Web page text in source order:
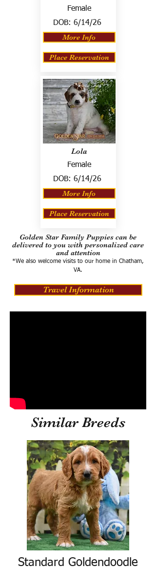
Female
DOB: 6/14/26
More Info
Place Reservation
Lola
Female
DOB: 6/14/26
More Info
Place Reservation
Golden Star Family Puppies can be
delivered to you with personalized care
and attention
*We also welcome visits to our home in Chatham,
VA.
Travel Information
Similar Breeds
Standard Goldendoodle